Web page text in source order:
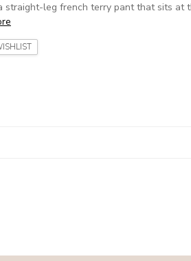
straight-leg french terry pant that sits at